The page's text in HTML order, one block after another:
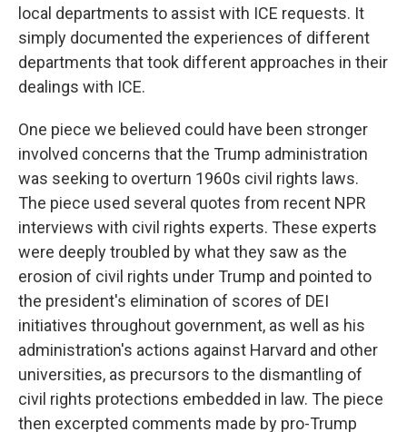
local departments to assist with ICE requests. It
simply documented the experiences of different
departments that took different approaches in their
dealings with ICE.
One piece we believed could have been stronger
involved concerns that the Trump administration
was seeking to overturn 1960s civil rights laws.
The piece used several quotes from recent NPR
interviews with civil rights experts. These experts
were deeply troubled by what they saw as the
erosion of civil rights under Trump and pointed to
the president's elimination of scores of DEI
initiatives throughout government, as well as his
administration's actions against Harvard and other
universities, as precursors to the dismantling of
civil rights protections embedded in law. The piece
then excerpted comments made by pro-Trump